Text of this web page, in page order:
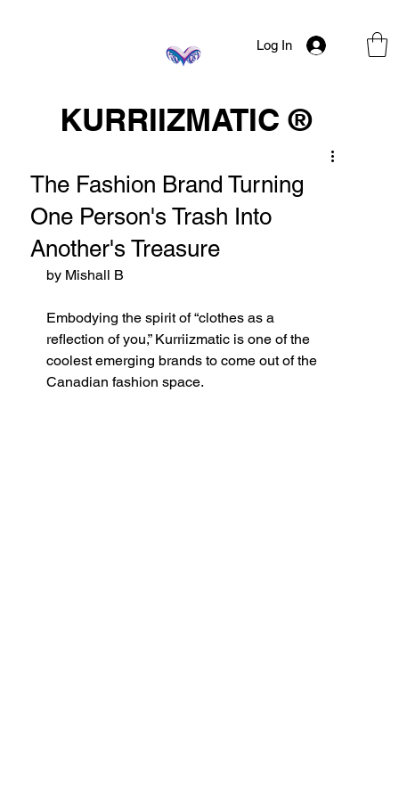
KURRIIZMATIC ®
Log In
The Fashion Brand Turning
One Person's Trash Into
Another's Treasure
by Mishall B
Embodying the spirit of “clothes as a
reflection of you,” Kurriizmatic is one of the
coolest emerging brands to come out of the
Canadian fashion space.